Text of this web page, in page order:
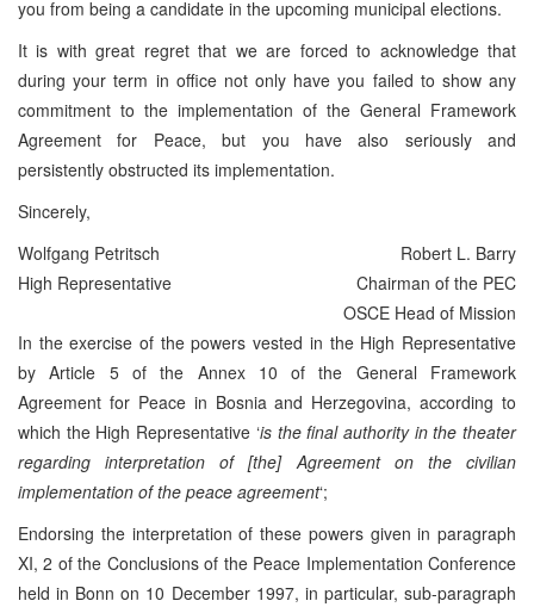
you from being a candidate in the upcoming municipal elections.
It is with great regret that we are forced to acknowledge that
during your term in office not only have you failed to show any
commitment to the implementation of the General Framework
Agreement for Peace, but you have also seriously and
persistently obstructed its implementation.
Sincerely,
Wolfgang Petritsch
Robert L. Barry
High Representative
Chairman of the PEC
OSCE Head of Mission
In the exercise of the powers vested in the High Representative
by Article 5 of the Annex 10 of the General Framework
Agreement for Peace in Bosnia and Herzegovina, according to
which the High Representative ‘is the final authority in the theater
regarding interpretation of [the] Agreement on the civilian
implementation of the peace agreement‘;
Endorsing the interpretation of these powers given in paragraph
XI, 2 of the Conclusions of the Peace Implementation Conference
held in Bonn on 10 December 1997, in particular, sub-paragraph